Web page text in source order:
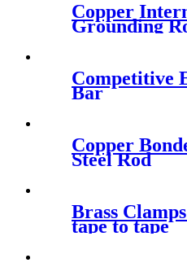
Copper
Grounding
Competitive
Bar
Copper
Steel Rod
Brass
tape to tape